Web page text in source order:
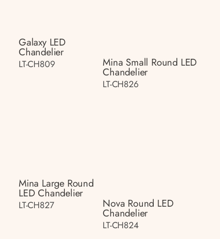
Galaxy LED
Chandelier
LT-CH809 Mina Small Round LED
Chandelier
LT-CH826
Mina Large Round
LED Chandelier
LT-CH827 Nova Round LED
Chandelier
LT-CH824